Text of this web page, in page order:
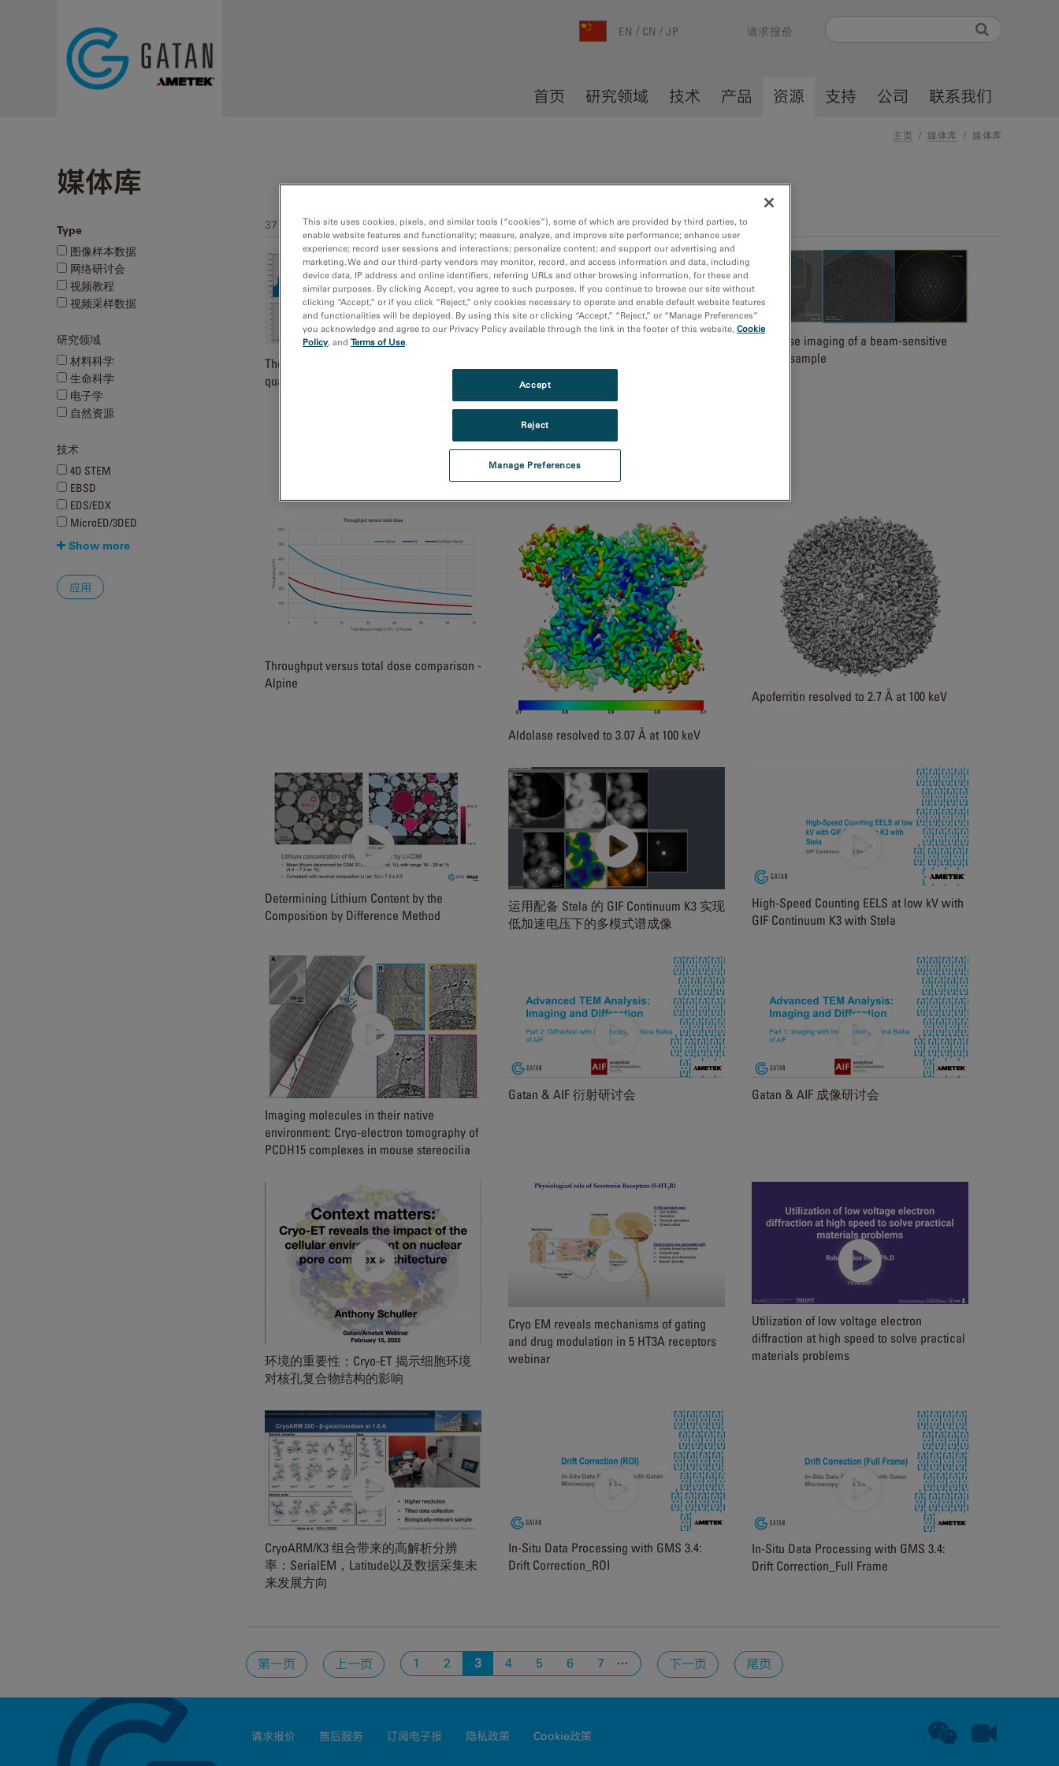
Search form
EN CN JP 请求报价
首页 研究领域 技术 产品 资源 支持 公司 联系我们
主页 /媒体库 / 媒体库
媒体库
37 - 54 of 241 media results
Type
图像样本数据
网络研讨会
视频教程
视频采样数据
研究领域
材料科学
生命科学
电子学
自然资源
技术
4D STEM
EBSD
EDS/EDX
MicroED/3DED
Show more
The Metro camera distinguishes higher
quality diffraction
Metro camera's 2k field of view
Low dose imaging of a beam-sensitive
Zeolite sample
Throughput versus total dose comparison -
Alpine
Aldolase resolved to 3.07 Å at 100 keV
Apoferritin resolved to 2.7 Å at 100 keV
Determining Lithium Content by the
Composition by Difference Method
运用配备 Stela 的 GIF Continuum K3 实现
低加速电压下的多模式谱成像
High-Speed Counting EELS at low kV with
GIF Continuum K3 with Stela
Imaging molecules in their native
environment: Cryo-electron tomography of
PCDH15 complexes in mouse stereocilia
Gatan & AIF 衍射研讨会 Gatan & AIF 成像研讨会
环境的重要性：Cryo-ET 揭示细胞环境
对核孔复合物结构的影响
Cryo EM reveals mechanisms of gating
and drug modulation in 5 HT3A receptors
webinar
Utilization of low voltage electron
diffraction at high speed to solve practical
materials problems
CryoARM/K3 组合带来的高解析分辨
率：SerialEM，Latitude以及数据采集未
来发展方向
In-Situ Data Processing with GMS 3.4:
Drift Correction_ROI
In-Situ Data Processing with GMS 3.4:
Drift Correction_Full Frame
Pages
第一页 上一页 1 2 3 4 5 6 7 … 下一页 尾页
请求报价 售后服务 订阅电子报 隐私政策 Cookie政策
This site uses cookies, pixels, and similar tools (“cookies”), some of which are provided by third parties, to
enable website features and functionality; measure, analyze, and improve site performance; enhance user
experience; record user sessions and interactions; personalize content; and support our advertising and
marketing. We and our third-party vendors may monitor, record, and access information and data, including
device data, IP address and online identifiers, referring URLs and other browsing information, for these and
similar purposes. By clicking Accept, you agree to such purposes. If you continue to browse our site without
clicking “Accept,” or if you click “Reject,” only cookies necessary to operate and enable default website features
and functionalities will be deployed. By using this site or clicking “Accept,” “Reject,” or “Manage Preferences”
you acknowledge and agree to our Privacy Policy available through the link in the footer of this website, Cookie
Policy, and Terms of Use.
Manage Preferences
Reject
Accept